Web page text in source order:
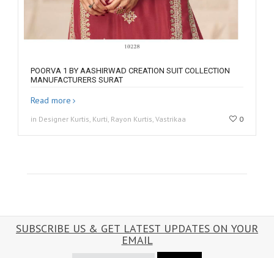
POORVA 1 BY AASHIRWAD CREATION SUIT COLLECTION
MANUFACTURERS SURAT
Read more
in Designer Kurtis, Kurti, Rayon Kurtis, Vastrikaa 0
SUBSCRIBE US & GET LATEST UPDATES ON YOUR
EMAIL